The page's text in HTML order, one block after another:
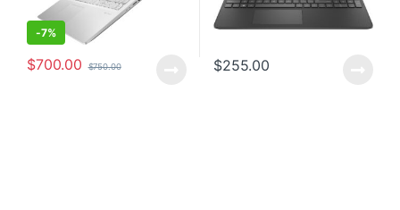
-7%
$700.00 $750.00 $255.00